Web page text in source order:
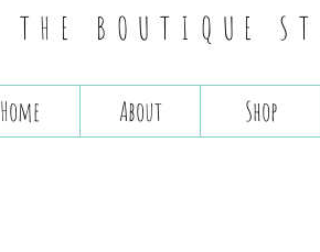
THE BOUTIQUE
Home About Shop